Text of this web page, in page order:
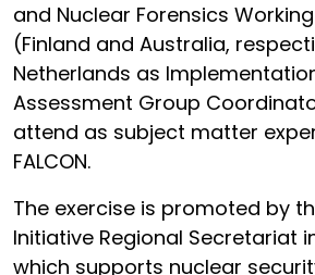
and Nuclear Forensics
(Finland and Australia,
Netherlands as
Assessment Group
attend as subject matter
FALCON.
The exercise is promoted by
Initiative Regional Secretariat
which supports nuclear